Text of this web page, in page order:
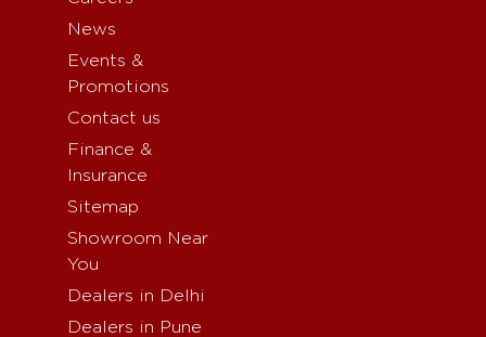
News
Events &
Promotions
Contact us
Finance &
Insurance
Sitemap
Showroom Near
You
Dealers in Delhi
Dealers in Pune